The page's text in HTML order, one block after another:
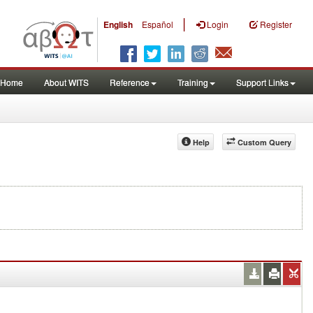
English Español | Login Register
Home About WITS Reference Training Support Links
Custom Query
Help